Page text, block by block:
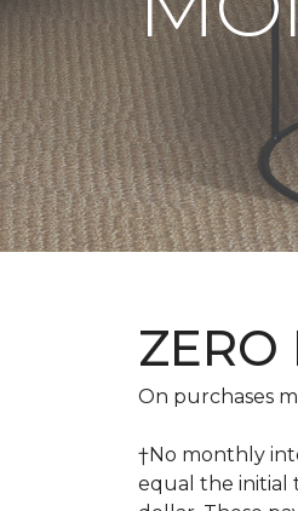
ZERO
On purchases
†No monthly
equal the initial